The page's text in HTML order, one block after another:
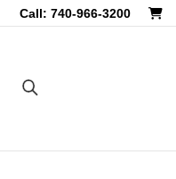
Call: 740-966-3200